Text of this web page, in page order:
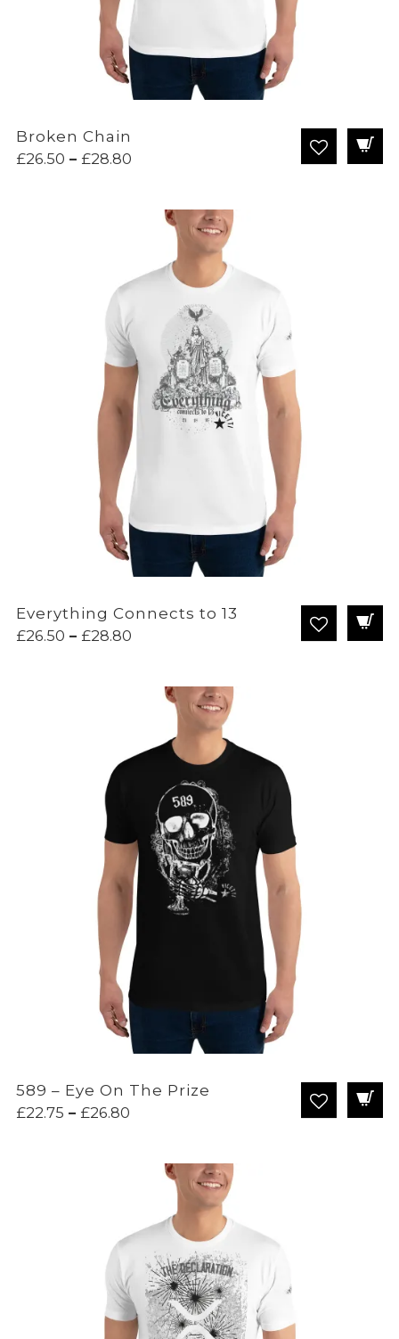
Broken Chain
£26.50 – £28.80Price
through
£28.80
Everything Connects to 13
£26.50 – £28.80Price
through
£28.80
589 – Eye On The Prize
£22.75 – £26.80Price
through
£26.80